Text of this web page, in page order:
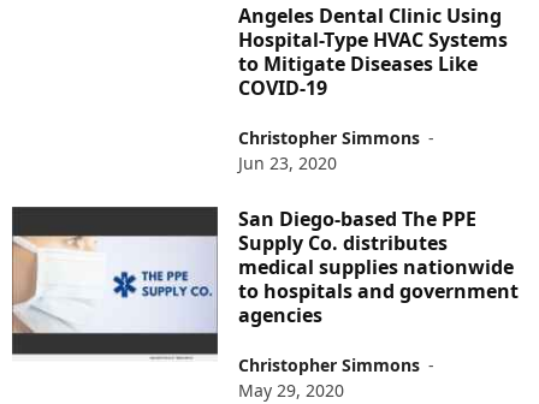
Angeles Dental Clinic Using
Hospital-Type HVAC Systems
to Mitigate Diseases Like
COVID-19
Christopher Simmons -
Jun 23, 2020
San Diego-based The PPE
Supply Co. distributes
medical supplies nationwide
to hospitals and government
agencies
Christopher Simmons -
May 29, 2020